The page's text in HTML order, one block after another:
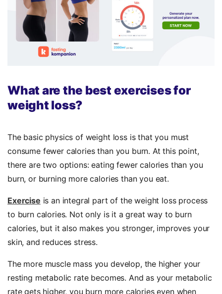
What are the best exercises for
weight loss?
The basic physics of weight loss is that you must
consume fewer calories than you burn. At this point,
there are two options: eating fewer calories than you
burn, or burning more calories than you eat.
Exercise is an integral part of the weight loss process
to burn calories. Not only is it a great way to burn
calories, but it also makes you stronger, improves your
skin, and reduces stress.
The more muscle mass you develop, the higher your
resting metabolic rate becomes. And as your metabolic
rate gets higher, you burn more calories even when